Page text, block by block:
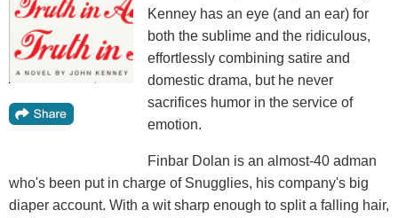
Kenney has an eye (and an ear) for
both the sublime and the ridiculous,
effortlessly combining satire and
domestic drama, but he never
sacrifices humor in the service of
emotion.
Finbar Dolan is an almost-40 adman
who's been put in charge of Snugglies, his company's big
diaper account. With a wit sharp enough to split a falling hair,